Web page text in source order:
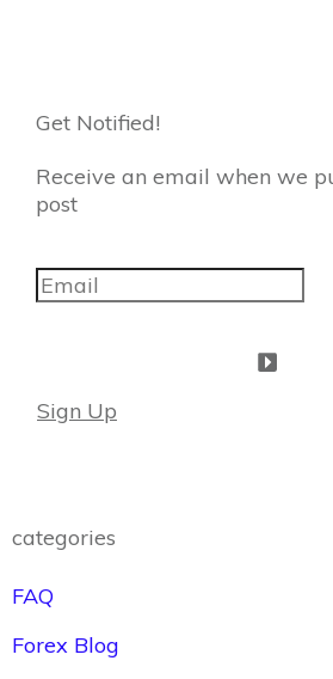
Get Notified!
Receive an email when we
post
Sign Up
categories
FAQ
Forex Blog